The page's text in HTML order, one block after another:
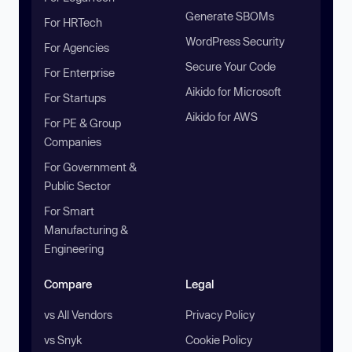
For HRTech
For Agencies
For Enterprise
For Startups
For PE & Group
Companies
For Government &
Public Sector
For Smart
Manufacturing &
Engineering
Generate SBOMs
WordPress Security
Secure Your Code
Aikido for Microsoft
Aikido for AWS
Compare
vs All Vendors
vs Snyk
Legal
Privacy Policy
Cookie Policy